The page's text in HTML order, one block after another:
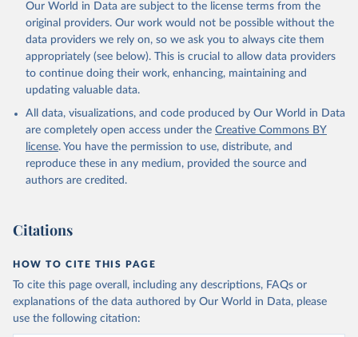
Our World in Data are subject to the license terms from the
original providers. Our work would not be possible without the
data providers we rely on, so we ask you to always cite them
appropriately (see below). This is crucial to allow data providers
to continue doing their work, enhancing, maintaining and
updating valuable data.
All data, visualizations, and code produced by Our World in Data
are completely open access under the Creative Commons BY
license. You have the permission to use, distribute, and
reproduce these in any medium, provided the source and
authors are credited.
Citations
HOW TO CITE THIS PAGE
To cite this page overall, including any descriptions, FAQs or
explanations of the data authored by Our World in Data, please
use the following citation: